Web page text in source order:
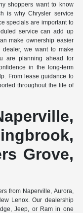
shoppers want to know
is why Chrysler service
specials are important to
service can add up
make ownership easier
we want to make
are planning ahead for
in the long-term
From lease guidance to
throughout the life of
Grove,
from Naperville, Aurora,
Lenox. Our dealership
Jeep, or Ram in one